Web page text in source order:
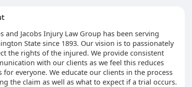
and Jacobs Injury Law Group has been serving
State since 1893. Our vision is to passionately
the rights of the injured. We provide consistent
with our clients as we feel this reduces
for everyone. We educate our clients in the process
the claim as well as what to expect if a trial occurs.